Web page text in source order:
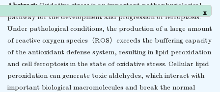
x
Abstract:Oxidative stress is an important pathophysiological
pathway for the development and progression of ferroptosis.
Under pathological conditions, the production of a large amount
of reactive oxygen species（ROS）exceeds the buffering capacity
of the antioxidant defense system, resulting in lipid peroxidation
and cell ferroptosis in the state of oxidative stress. Cellular lipid
peroxidation can generate toxic aldehydes, which interact with
important biological macromolecules and break the normal